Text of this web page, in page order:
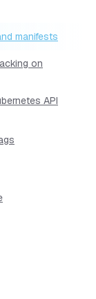
manifests
on
API